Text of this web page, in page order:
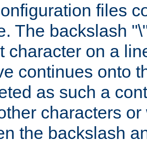
files
The backslash
character on a
continues onto
as such a
characters
the backslash